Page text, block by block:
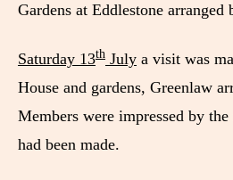
Gardens at Eddlestone arranged
Saturday 13th July a visit was
House and gardens, Greenlaw
Members were impressed by
had been made.